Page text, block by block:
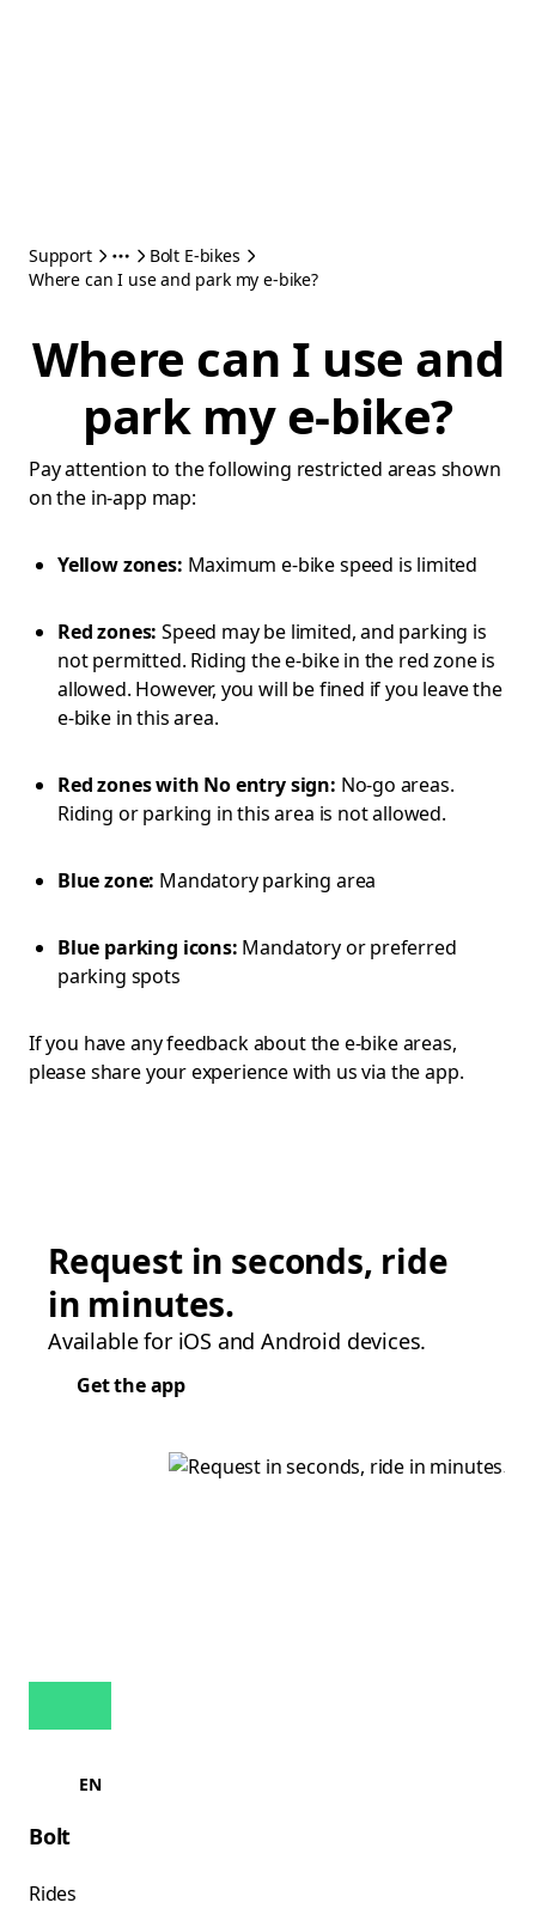
Support
Bolt E-bikes
Where can I use and park my e-bike?
Where can I use and
park my e-bike?
Pay attention to the following restricted areas shown
on the in-app map:
Yellow zones: Maximum e-bike speed is limited
Red zones: Speed may be limited, and parking is
not permitted. Riding the e-bike in the red zone is
allowed. However, you will be fined if you leave the
e-bike in this area.
Red zones with No entry sign: No-go areas.
Riding or parking in this area is not allowed.
Blue zone: Mandatory parking area
Blue parking icons: Mandatory or preferred
parking spots
If you have any feedback about the e-bike areas,
please share your experience with us via the app.
Request in seconds, ride
in minutes.
Available for iOS and Android devices.
Get the app
EN
Bolt
Rides